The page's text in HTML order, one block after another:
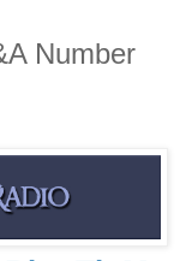
Number